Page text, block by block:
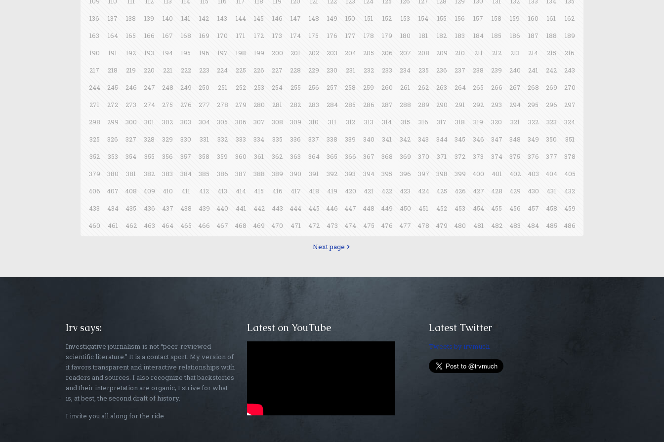
136
137 138 139 140 141 142 143 144 145 146 147 148 149 150 151 152 153 154 155 156 157 158 159 160 161
162
163
164 165 166 167 168 169 170 171 172 173 174 175 176 177 178 179 180 181 182 183 184 185 186 187 188
189
190
191 192 193 194 195 196 197 198 199 200 201 202 203 204 205 206 207 208 209 210 211 212 213 214 215
216
217
218 219 220 221 222 223 224 225 226 227 228 229 230 231 232 233 234 235 236 237 238 239 240 241 242
243
244
245 246 247 248 249 250 251 252 253 254 255 256 257 258 259 260 261 262 263 264 265 266 267 268 269
270
271
272 273 274 275 276 277 278 279 280 281 282 283 284 285 286 287 288 289 290 291 292 293 294 295 296
297
298
299 300 301 302 303 304 305 306 307 308 309 310 311 312 313 314 315 316 317 318 319 320 321 322 323
324
325
326 327 328 329 330 331 332 333 334 335 336 337 338 339 340 341 342 343 344 345 346 347 348 349 350
351
352
353 354 355 356 357 358 359 360 361 362 363 364 365 366 367 368 369 370 371 372 373 374 375 376 377
378
379
380 381 382 383 384 385 386 387 388 389 390 391 392 393 394 395 396 397 398 399 400 401 402 403 404
405
406
407 408 409 410 411 412 413 414 415 416 417 418 419 420 421 422 423 424 425 426 427 428 429 430 431
432
433
434 435 436 437 438 439 440 441 442 443 444 445 446 447 448 449 450 451 452 453 454 455 456 457 458
459
460
461 462 463 464 465 466 467 468 469 470 471 472 473 474 475 476 477 478 479 480 481 482 483 484 485 486
Next page
Irv says:
Investigative journalism is not “peer-reviewed
scientific literature.” It is a contact sport. My version of
it favors transparent and interactive relationships with
readers and sources. I also recognize that backstories
and their interpretation are organic; I strive for what
is, at best, the second draft of history.
I invite you all along for the ride.
Latest on YouTube Latest Twitter
Tweets by irvmuch